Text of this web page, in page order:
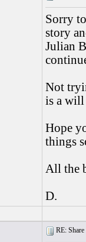
Sorry
story
Julian
Not
is a will
Hope
things
All the
D.
RE: